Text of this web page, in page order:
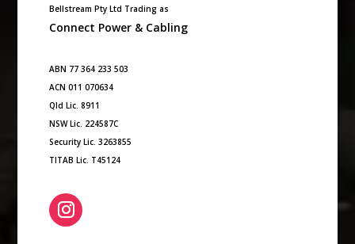
Bellstream Pty Ltd Trading as
Connect Power & Cabling
ABN 77 364 233 503
ACN 011 070634
Qld Lic. 8911
NSW Lic. 224587C
Security Lic. 3263855
TITAB Lic. T45124